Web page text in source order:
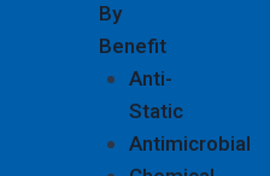
By
Benefit
Anti-
Static
Antimicrobial